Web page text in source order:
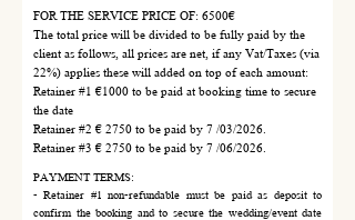
FOR THE SERVICE PRICE OF: 6500€
The total price will be divided to be fully paid by the
client as follows, all prices are net, if any Vat/Taxes (via
22%) applies these will added on top of each amount:
Retainer #1 €1000 to be paid at booking time to secure
the date
Retainer #2 € 2750 to be paid by 7 /03/2026.
Retainer #3 € 2750 to be paid by 7 /06/2026.
PAYMENT TERMS:
- Retainer #1 non-refundable must be paid as deposit to
confirm the booking and to secure the wedding/event date